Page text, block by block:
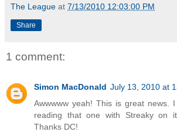
The League at 7/13/2010 12:03:00 PM
Share
1 comment:
Simon MacDonald July 13, 2010 at
Awwwww yeah! This is great news.
reading that one with Streaky on
Thanks DC!